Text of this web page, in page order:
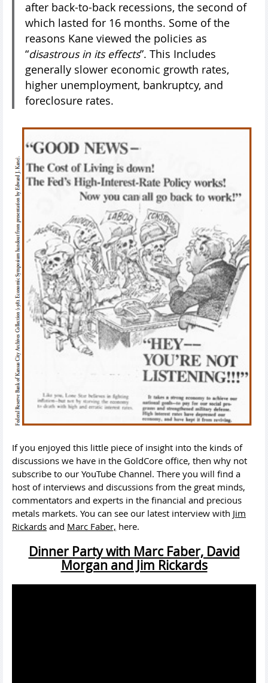
after back-to-back recessions, the second of
which lasted for 16 months. Some of the
reasons Kane viewed the policies as
“disastrous in its effects”. This Includes
generally slower economic growth rates,
higher unemployment, bankruptcy, and
foreclosure rates.
If you enjoyed this little piece of insight into the kinds of
discussions we have in the GoldCore office, then why not
subscribe to our YouTube Channel. There you will find a
host of interviews and discussions from the great minds,
commentators and experts in the financial and precious
metals markets. You can see our latest interview with Jim
Rickards and Marc Faber, here.
Dinner Party with Marc Faber, David
Morgan and Jim Rickards